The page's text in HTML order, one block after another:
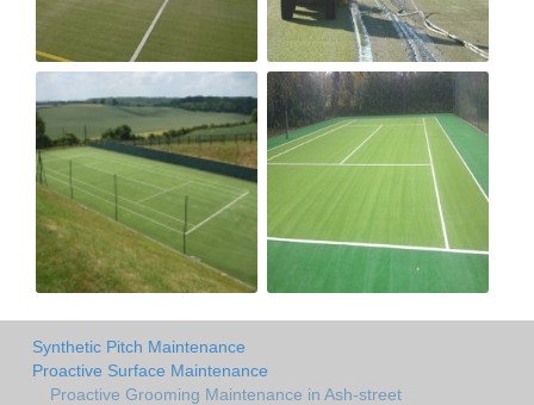
Synthetic Pitch Maintenance
Proactive Surface Maintenance
Proactive Grooming Maintenance in Ash-street